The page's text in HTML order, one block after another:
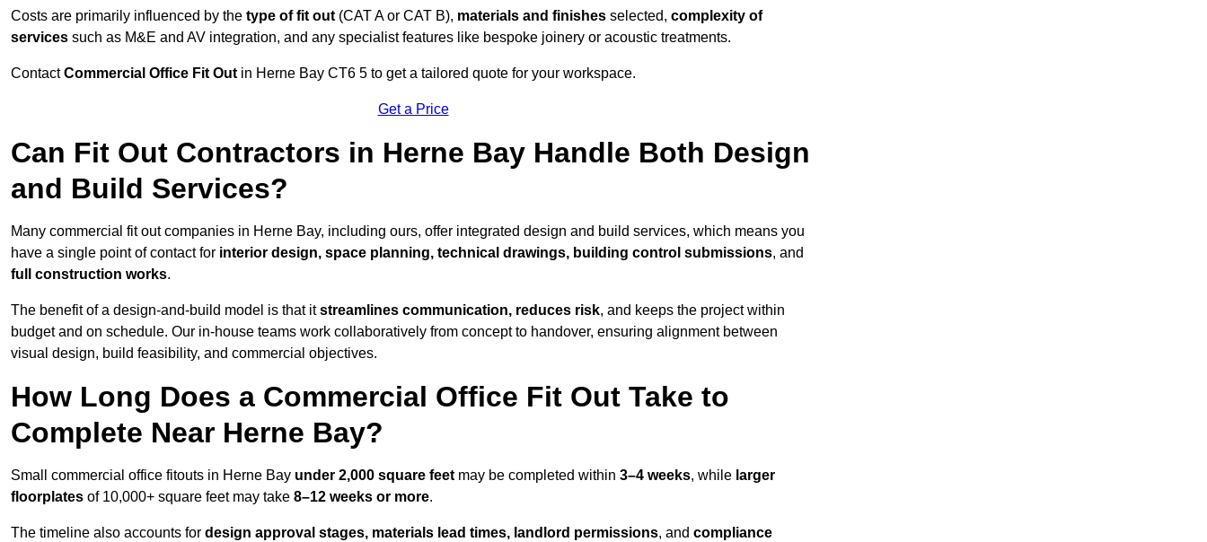
Costs are primarily influenced by the type of fit out (CAT A or CAT B), materials and finishes selected, complexity of
services such as M&E and AV integration, and any specialist features like bespoke joinery or acoustic treatments.
ContactCommercial Office Fit Out in Herne Bay CT6 5 to get a tailored quote for your workspace.
Get a Price
Can Fit Out Contractors in Herne Bay Handle Both Design
and Build Services?
Many commercial fit out companies in Herne Bay, including ours, offer integrated design and build services, which means you
have a single point of contact for interior design, space planning, technical drawings, building control submissions, and
full construction works.
The benefit of a design-and-build model is that itstreamlines communication, reduces risk, and keeps the project within
budget and on schedule. Our in-house teams work collaboratively from concept to handover, ensuring alignment between
visual design, build feasibility, and commercial objectives.
How Long Does a Commercial Office Fit Out Take to
Complete Near Herne Bay?
Small commercial office fitouts in Herne Bay under 2,000 square feet may be completed within 3–4 weeks, while larger
floorplates of 10,000+ square feet may take 8–12 weeks or more.
The timeline also accounts for design approval stages, materials lead times, landlord permissions, and compliance